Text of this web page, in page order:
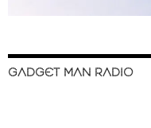
GADGET MAN RADIO